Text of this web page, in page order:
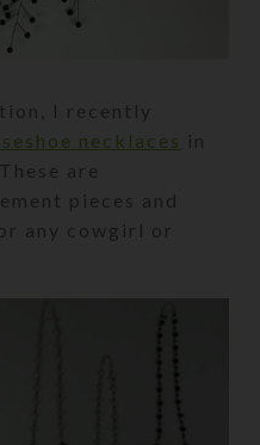
I recently
necklaces in
are
pieces and
any cowgirl or